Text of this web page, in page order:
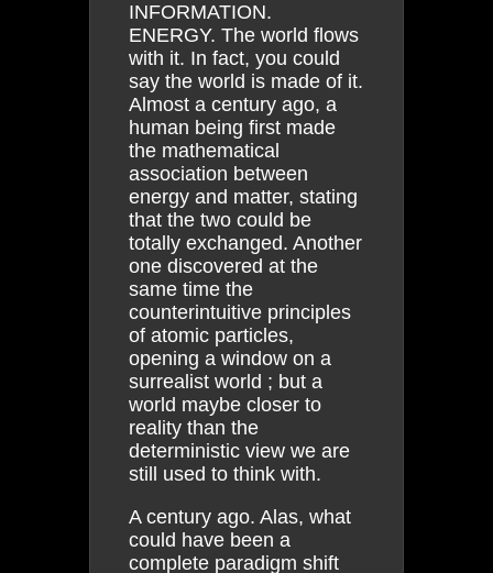
INFORMATION.
ENERGY. The world flows
with it. In fact, you could
say the world is made of it.
Almost a century ago, a
human being first made
the mathematical
association between
energy and matter, stating
that the two could be
totally exchanged. Another
one discovered at the
same time the
counterintuitive principles
of atomic particles,
opening a window on a
surrealist world ; but a
world maybe closer to
reality than the
deterministic view we are
still used to think with.
A century ago. Alas, what
could have been a
complete paradigm shift